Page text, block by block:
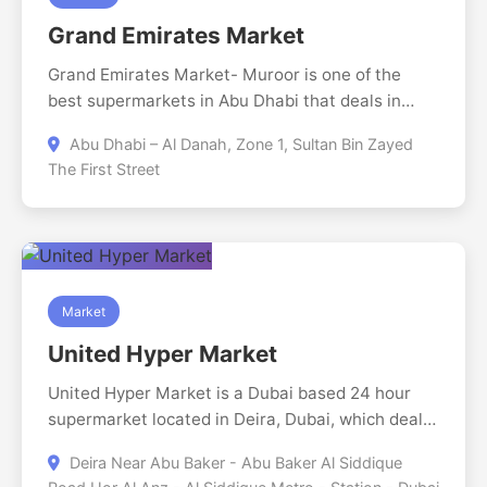
Grand Emirates Market
Grand Emirates Market- Muroor is one of the
best supermarkets in Abu Dhabi that deals in
goods. It is open till 2AM and has convenient
shopping experience with nice products and good
treatment hence has been the ideal place to get
Abu Dhabi – Al Danah, Zone 1, Sultan Bin Zayed
The First Street
Market
United Hyper Market
United Hyper Market is a Dubai based 24 hour
supermarket located in Deira, Dubai, which deals
and non-perishable meat products and dry
Deira Near Abu Baker - Abu Baker Al Siddique